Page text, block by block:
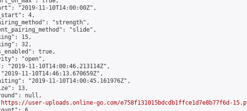
"2019-11-10T14:00:00Z",
4,
"strength",
"slide",
15,
32,
true,
"open",
"2019-11-10T14:00:46.213114Z",
11-10T14:46:13.670659Z",
"2019-11-10T14:00:45.161976Z",
13,
null,
https://user-uploads.online-go.com/e758f131015bdcdb1ffce1d7e8b77f6d-